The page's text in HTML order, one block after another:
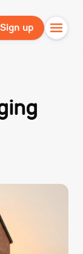
Sign up